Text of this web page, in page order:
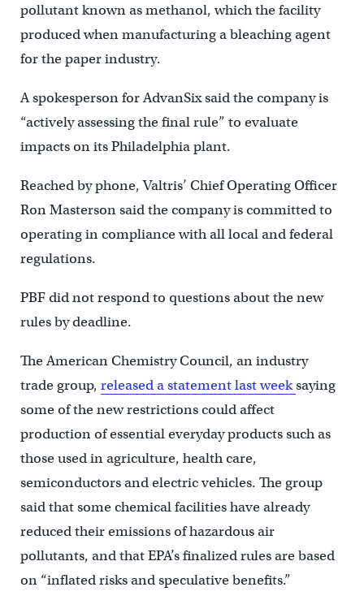
pollutant known as methanol, which the facility
produced when manufacturing a bleaching agent
for the paper industry.
A spokesperson for AdvanSix said the company is
“actively assessing the final rule” to evaluate
impacts on its Philadelphia plant.
Reached by phone, Valtris’ Chief Operating Officer
Ron Masterson said the company is committed to
operating in compliance with all local and federal
regulations.
PBF did not respond to questions about the new
rules by deadline.
The American Chemistry Council, an industry
trade group, released a statement last weeksaying
some of the new restrictions could affect
production of essential everyday products such as
those used in agriculture, health care,
semiconductors and electric vehicles. The group
said that some chemical facilities have already
reduced their emissions of hazardous air
pollutants, and that EPA’s finalized rules are based
on “inflated risks and speculative benefits.”